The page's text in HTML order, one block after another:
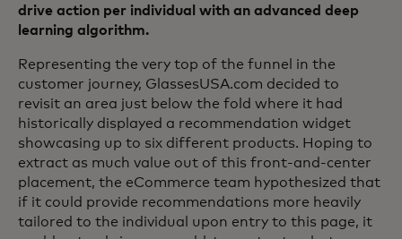
drive action per individual with an advanced deep
learning algorithm.
Representing the very top of the funnel in the
customer journey, GlassesUSA.com decided to
revisit an area just below the fold where it had
historically displayed a recommendation widget
showcasing up to six different products. Hoping to
extract as much value out of this front-and-center
placement, the eCommerce team hypothesized that
if it could provide recommendations more heavily
tailored to the individual upon entry to this page, it